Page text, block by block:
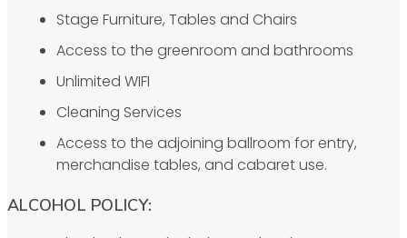
Stage Furniture, Tables and Chairs
Access to the greenroom and bathrooms
Unlimited WIFI
Cleaning Services
Access to the adjoining ballroom for entry,
merchandise tables, and cabaret use.
ALCOHOL POLICY: